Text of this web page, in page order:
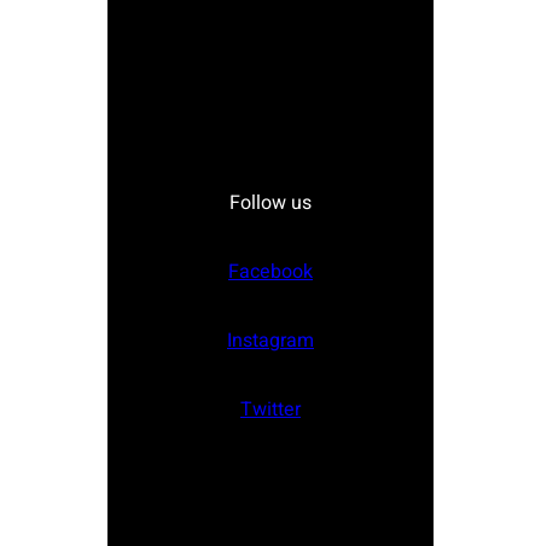
Follow us
Facebook
Instagram
Twitter